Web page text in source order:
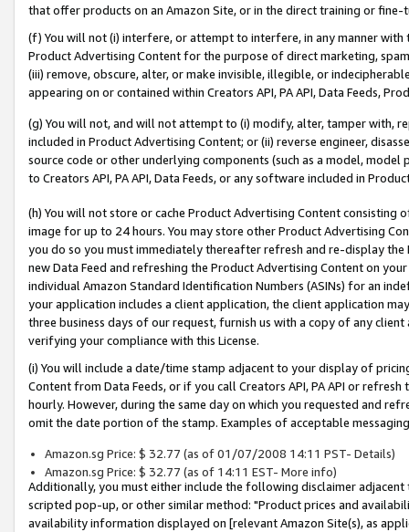
that offer products on an Amazon Site, or in the direct training or
(f) You will not (i) interfere, or attempt to interfere, in any manner
Product Advertising Content for the purpose of direct marketing,
(iii) remove, obscure, alter, or make invisible, illegible, or
appearing on or contained within Creators API, PA API, Data Feeds,
(g) You will not, and will not attempt to (i) modify, alter, tamper with,
included in Product Advertising Content; or (ii) reverse engineer,
source code or other underlying components (such as a model,
to Creators API, PA API, Data Feeds, or any software included in
(h) You will not store or cache Product Advertising Content
image for up to 24 hours. You may store other Product Advertising
you do so you must immediately thereafter refresh and re-display the
new Data Feed and refreshing the Product Advertising Content on
individual Amazon Standard Identification Numbers (ASINs) for an
your application includes a client application, the client application
three business days of our request, furnish us with a copy of any
verifying your compliance with this License.
(i) You will include a date/time stamp adjacent to your display of
Content from Data Feeds, or if you call Creators API, PA API or
hourly. However, during the same day on which you requested and
omit the date portion of the stamp. Examples of acceptable
Amazon.sg Price: $ 32.77 (as of 01/07/2008 14:11 PST- Details)
Amazon.sg Price: $ 32.77 (as of 14:11 EST- More info)
Additionally, you must either include the following disclaimer
scripted pop-up, or other similar method: "Product prices and
availability information displayed on [relevant Amazon Site(s), as